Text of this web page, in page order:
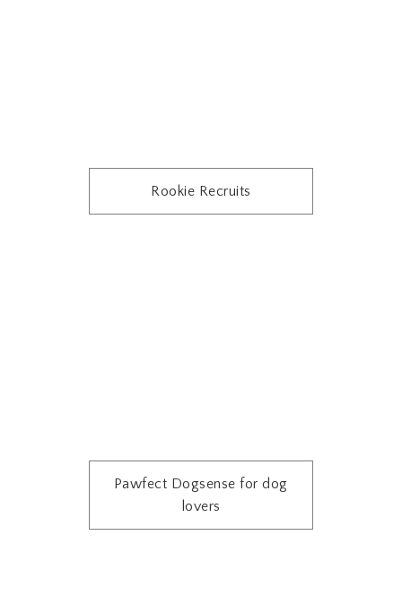
Rookie Recruits
Pawfect Dogsense for dog
lovers